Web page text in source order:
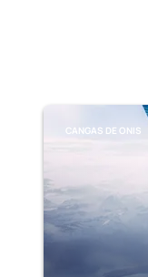
CANGAS DE ONIS